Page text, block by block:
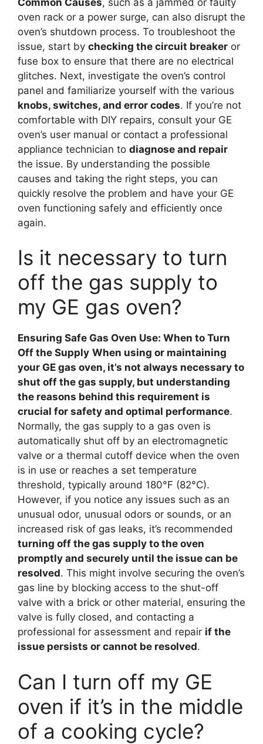
oven rack or a power surge, can also disrupt the
oven’s shutdown process. To troubleshoot the
issue, start by checking the circuit breaker or
fuse box to ensure that there are no electrical
glitches. Next, investigate the oven’s control
panel and familiarize yourself with the various
knobs, switches, and error codes. If you’re not
comfortable with DIY repairs, consult your GE
oven’s user manual or contact a professional
appliance technician to diagnose and repair
the issue. By understanding the possible
causes and taking the right steps, you can
quickly resolve the problem and have your GE
oven functioning safely and efficiently once
again.
Is it necessary to turn
off the gas supply to
my GE gas oven?
Ensuring Safe Gas Oven Use: When to Turn
Off the Supply When using or maintaining
your GE gas oven, it’s not always necessary to
shut off the gas supply, but understanding
the reasons behind this requirement is
crucial for safety and optimal performance.
Normally, the gas supply to a gas oven is
automatically shut off by an electromagnetic
valve or a thermal cutoff device when the oven
is in use or reaches a set temperature
threshold, typically around 180°F (82°C).
However, if you notice any issues such as an
unusual odor, unusual odors or sounds, or an
increased risk of gas leaks, it’s recommended
turning off the gas supply to the oven
promptly and securely until the issue can be
resolved. This might involve securing the oven’s
gas line by blocking access to the shut-off
valve with a brick or other material, ensuring the
valve is fully closed, and contacting a
professional for assessment and repair if the
issue persists or cannot be resolved.
Can I turn off my GE
oven if it’s in the middle
of a cooking cycle?